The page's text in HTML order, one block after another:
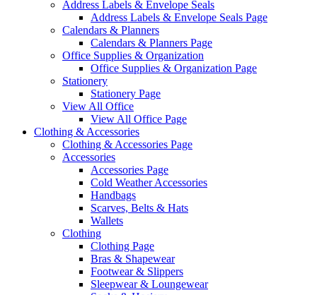
Address Labels & Envelope Seals
Address Labels & Envelope Seals Page
Calendars & Planners
Calendars & Planners Page
Office Supplies & Organization
Office Supplies & Organization Page
Stationery
Stationery Page
View All Office
View All Office Page
Clothing & Accessories
Clothing & Accessories Page
Accessories
Accessories Page
Cold Weather Accessories
Handbags
Scarves, Belts & Hats
Wallets
Clothing
Clothing Page
Bras & Shapewear
Footwear & Slippers
Sleepwear & Loungewear